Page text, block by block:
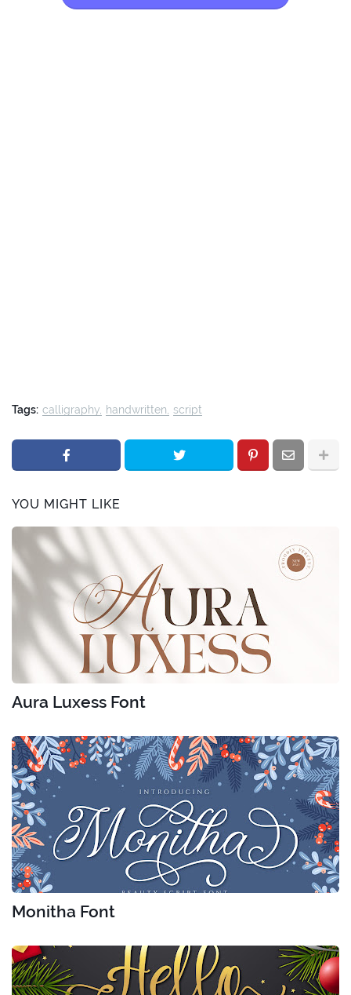
Tags: calligraphy handwritten script
YOU MIGHT LIKE
Aura Luxess Font
Monitha Font